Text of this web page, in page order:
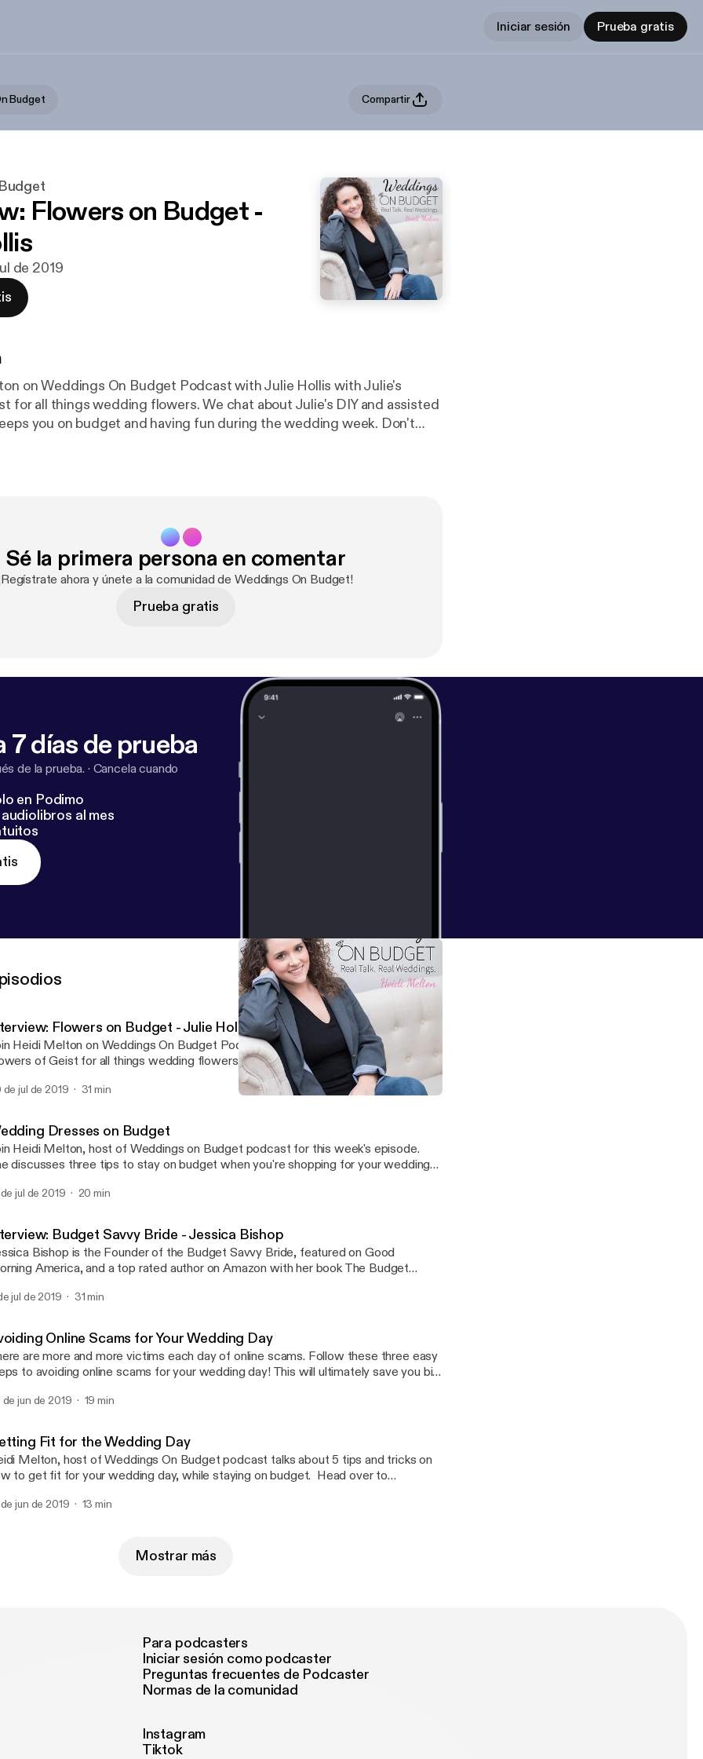
Iniciar sesión Prueba gratis
Budget Compartir
Flowers on Budget -
de 2019
on Weddings On Budget Podcast with Julie Hollis with Julie's
for all things wedding flowers. We chat about Julie's DIY and assisted
you on budget and having fun during the wedding week. Don't
Sé la primera persona en comentar
ahora y únete a la comunidad de Weddings On Budget!
Prueba gratis
7 días de prueba
de la prueba. · Cancela cuando
en Podimo
al mes
Flowers on Budget - Julie Hollis
Heidi Melton on Weddings On Budget Podcast with Julie Hollis with Julie's
of Geist for all things wedding flowers. We chat about Julie's DIY and
program that keeps you on budget and having fun during the wedding week.
forget to hop on over to Weddings On Budget Podcast instagram to keep the
de jul de 2019 31 min
Dresses on Budget
Heidi Melton, host of Weddings on Budget podcast for this week's episode.
discusses three tips to stay on budget when you're shopping for your wedding
time about your wedding planning! WOBpodcast loves hearing from you.
jul de 2019 20 min
Budget Savvy Bride - Jessica Bishop
Bishop is the Founder of the Budget Savvy Bride, featured on Good
America, and a top rated author on Amazon with her book The Budget
the topic of how to set a budget and how to stay on budget for your
Weddings On Budget Podcast Weddings On Budget Podcast is a
Weddings production.
jul de 2019 31 min
Online Scams for Your Wedding Day
are more and more victims each day of online scams. Follow these three easy
to avoiding online scams for your wedding day! This will ultimately save you big
Weddings production.
de jun de 2019 19 min
Fit for the Wedding Day
Melton, host of Weddings On Budget podcast talks about 5 tips and tricks on
to get fit for your wedding day, while staying on budget. Head over to
fitness fun! Weddings On Budget Podcast is a ONBB Weddings production
jun de 2019 13 min
Mostrar más
Para podcasters
Iniciar sesión como podcaster
Preguntas frecuentes de Podcaster
Normas de la comunidad
Instagram
Tiktok